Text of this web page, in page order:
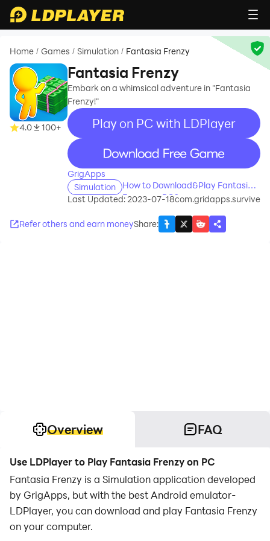
Home / Games / Simulation / Fantasia Frenzy
4.0 100+
Fantasia Frenzy
Embark on a whimsical adventure in "Fantasia
Frenzy!"
Play on PC with LDPlayer
recommend
GrigApps
Simulation
How to Download&Play Fantasia
Frenzy on PC?
Last Updated: 2023-07-18com.gridapps.survive
Refer others and earn moneyShare:
Overview FAQ
Use LDPlayer to Play Fantasia Frenzy on PC
Fantasia Frenzy is a Simulation application developed
by GrigApps, but with the best Android emulator-
LDPlayer, you can download and play Fantasia Frenzy
on your computer.